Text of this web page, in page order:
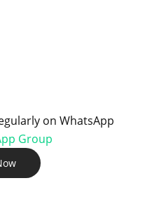
on WhatsApp
Group